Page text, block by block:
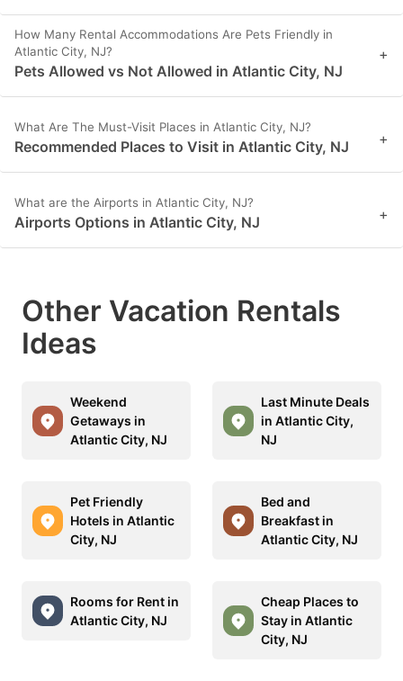
How Many Rental Accommodations Are Pets Friendly in
Atlantic City, NJ?
Pets Allowed vs Not Allowed in Atlantic City, NJ
+
What Are The Must-Visit Places in Atlantic City, NJ?
Recommended Places to Visit in Atlantic City, NJ +
What are the Airports in Atlantic City, NJ?
Airports Options in Atlantic City, NJ +
Other Vacation Rentals
Ideas
Weekend
Getaways in
Atlantic City, NJ
Last Minute Deals
in Atlantic City,
NJ
Pet Friendly
Hotels in Atlantic
City, NJ
Bed and
Breakfast in
Atlantic City, NJ
Rooms for Rent in
Atlantic City, NJ
Cheap Places to
Stay in Atlantic
City, NJ